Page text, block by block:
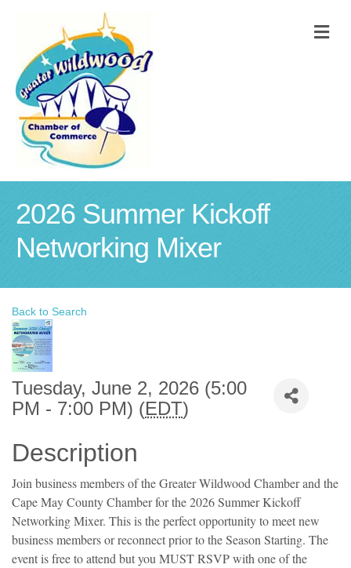
2026 Summer Kickoff
Networking Mixer
Back to Search
Tuesday, June 2, 2026 (5:00
PM - 7:00 PM) (EDT)
Description
Join business members of the Greater Wildwood Chamber and the
Cape May County Chamber for the 2026 Summer Kickoff
Networking Mixer. This is the perfect opportunity to meet new
business members or reconnect prior to the Season Starting. The
event is free to attend but you MUST RSVP with one of the